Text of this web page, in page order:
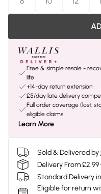
Free & simple resale -
life
+14-day return extension
£5/day late delivery
Full order coverage (lost,
eligible claims
Learn More
Sold & Delivered by
Delivery From
Standard Delivery
Eligible for return